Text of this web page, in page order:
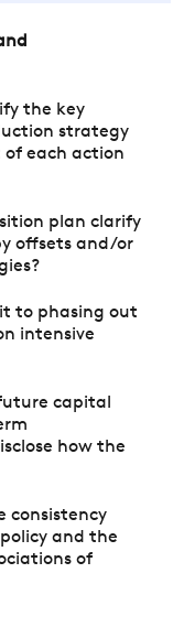
the key
strategy
each action
plan clarify
offsets and/or
to phasing out
intensive
capital
how the
consistency
and the
of